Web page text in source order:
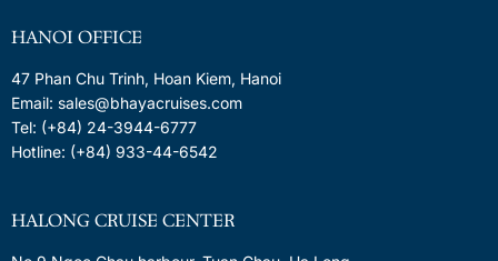
HANOI OFFICE
47 Phan Chu Trinh, Hoan Kiem, Hanoi
Email: sales@bhayacruises.com
Tel: (+84) 24-3944-6777
Hotline: (+84) 933-44-6542
HALONG CRUISE CENTER